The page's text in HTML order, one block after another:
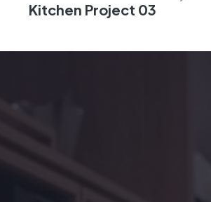
Kitchen Project 03